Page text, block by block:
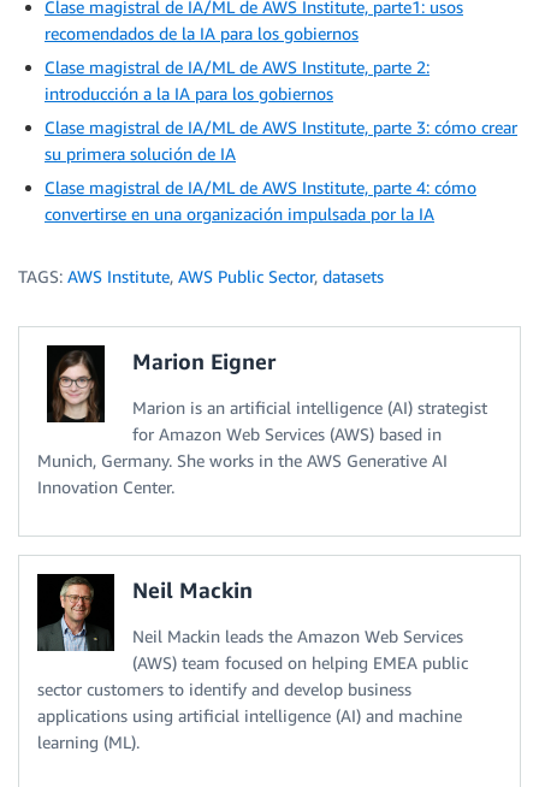
Clase magistral de IA/ML de AWS Institute, parte1: usos
recomendados de la IA para los gobiernos
Clase magistral de IA/ML de AWS Institute, parte 2:
introducción a la IA para los gobiernos
Clase magistral de IA/ML de AWS Institute, parte 3: cómo crear
su primera solución de IA
Clase magistral de IA/ML de AWS Institute, parte 4: cómo
convertirse en una organización impulsada por la IA
TAGS: AWS Institute, AWS Public Sector, datasets
Marion Eigner
Marion is an artificial intelligence (AI) strategist
for Amazon Web Services (AWS) based in
Munich, Germany. She works in the AWS Generative AI
Innovation Center.
Neil Mackin
Neil Mackin leads the Amazon Web Services
(AWS) team focused on helping EMEA public
sector customers to identify and develop business
applications using artificial intelligence (AI) and machine
learning (ML).